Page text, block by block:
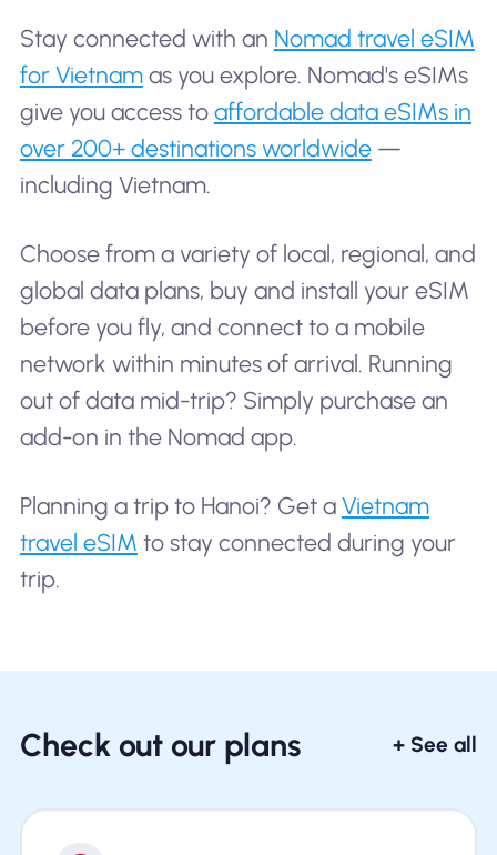
Stay connected with an Nomad travel eSIM
for Vietnamas you explore. Nomad's eSIMs
give you access to affordable data eSIMs in
over 200+ destinations worldwide—
including Vietnam.
Choose from a variety of local, regional, and
global data plans, buy and install your eSIM
before you fly, and connect to a mobile
network within minutes of arrival. Running
out of data mid-trip? Simply purchase an
add-on in the Nomad app.
Planning a trip to Hanoi? Get a Vietnam
travel eSIM to stay connected during your
trip.
Check out our plans + See all